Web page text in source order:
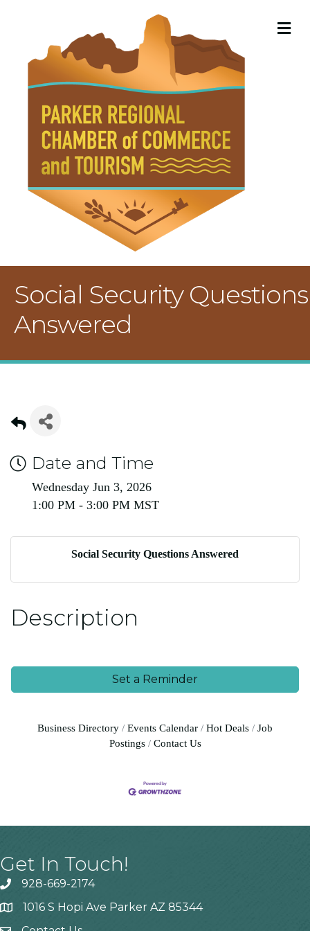
Social Security Questions
Answered
Date and Time
Wednesday Jun 3, 2026
1:00 PM - 3:00 PM MST
Social Security Questions Answered
Description
Set a Reminder
Business Directory Events Calendar Hot Deals
Job
Postings
Contact Us
Get In Touch!
928-669-2174
1016 S Hopi Ave Parker AZ 85344